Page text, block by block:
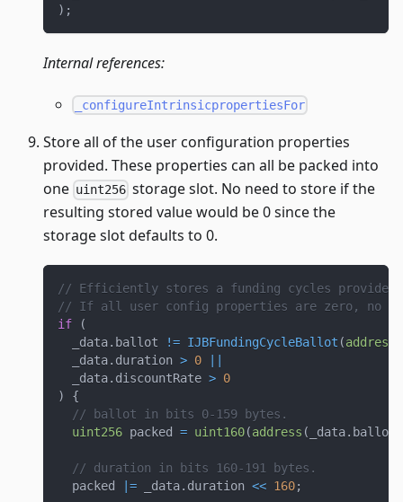
) ;
Internal references:
_configureIntrinsicpropertiesFor
Store all of the user configuration properties
provided. These properties can all be packed into
one uint256 storage slot. No need to store if the
resulting stored value would be 0 since the
storage slot defaults to 0.
// Efficiently stores a funding cycles provided
// If all user config properties are zero, no
if
(
  _data
. ballot != IJBFundingCycleBallot (address
  _data
. duration > 0
  _data
. discountRate > 0
)
{
// ballot in bits 0-159 bytes.
uint256 packed = uint160(address ( _data. ballot
// duration in bits 160-191 bytes.
  packed
|= _data. duration << 160;